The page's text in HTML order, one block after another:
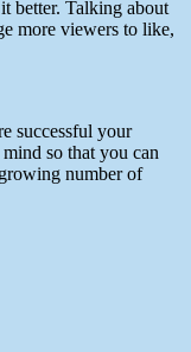
better. Talking about
more viewers to like,
successful your
so that you can
number of